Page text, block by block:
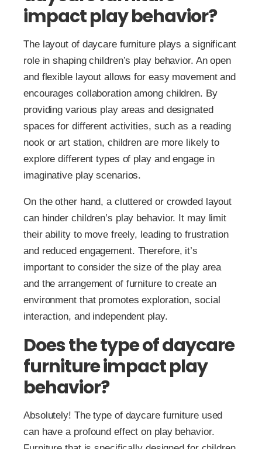
impact play behavior?
The layout of daycare furniture plays a significant
role in shaping children’s play behavior. An open
and flexible layout allows for easy movement and
encourages collaboration among children. By
providing various play areas and designated
spaces for different activities, such as a reading
nook or art station, children are more likely to
explore different types of play and engage in
imaginative play scenarios.
On the other hand, a cluttered or crowded layout
can hinder children’s play behavior. It may limit
their ability to move freely, leading to frustration
and reduced engagement. Therefore, it’s
important to consider the size of the play area
and the arrangement of furniture to create an
environment that promotes exploration, social
interaction, and independent play.
Does the type of daycare
furniture impact play
behavior?
Absolutely! The type of daycare furniture used
can have a profound effect on play behavior.